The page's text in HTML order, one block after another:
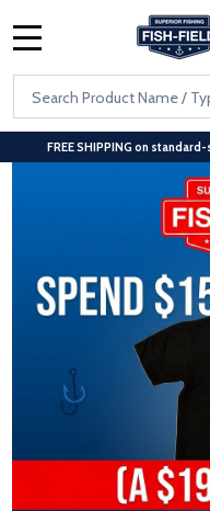
Skip to main content
Accessibility Statement
Search
FREE SHIPPING on